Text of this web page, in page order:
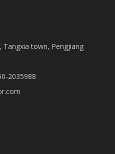
Tangxia town, Pengjiang
2035988